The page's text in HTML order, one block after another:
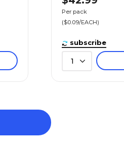
Per pack
($0.09/EACH)
subscribe
1